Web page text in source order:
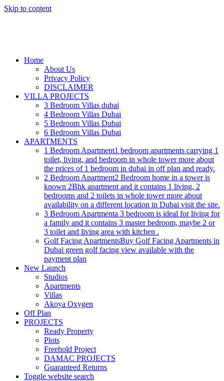
Skip to content
Home
About Us
Privacy Policy
DISCLAIMER
VILLA PROJECTS
3 Bedroom Villas dubai
4 Bedroom Villas Dubai
5 Bedroom Villas Dubai
6 Bedroom Villas Dubai
APARTMENTS
1 Bedroom Apartment1 bedroom apartments carrying 1
toilet, living, and bedroom in whole tower more about
the prices of 1 bedroom in dubai in off plan and ready.
2 Bedroom Apartment2 Bedroom home in a tower is
known 2Bhk apartment and it contains 1 living, 2
bedrooms and 2 toilets in whole tower more about
availability on a different location in Dubai visit the site.
3 Bedroom Apartmenta 3 bedroom is ideal for living for
a family and it contains 3 master bedroom, maybe 2 or
3 toilet and living area with kitchen .
Golf Facing ApartmentsBuy Golf Facing Apartments in
Dubai green golf facing view available with the
payment plan
New Launch
Studios
Apartments
Villas
Akoya Oxygen
Off Plan
PROJECTS
Ready Property
Plots
Freehold Project
DAMAC PROJECTS
Guaranteed Returns
Toggle website search